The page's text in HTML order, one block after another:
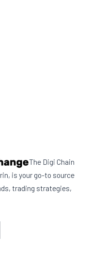
The Digi Chain
is your go-to source
trading strategies,